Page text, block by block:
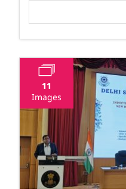
11
Images